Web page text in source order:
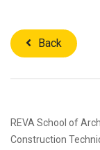
Back
REVA School of
Construction